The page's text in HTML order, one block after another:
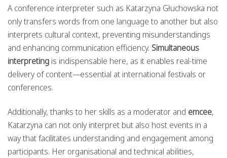
A conference interpreter such as Katarzyna Głuchowska not
only transfers words from one language to another but also
interprets cultural context, preventing misunderstandings
and enhancing communication efficiency. Simultaneous
interpreting is indispensable here, as it enables real-time
delivery of content—essential at international festivals or
conferences.
Additionally, thanks to her skills as a moderator and emcee,
Katarzyna can not only interpret but also host events in a
way that facilitates understanding and engagement among
participants. Her organisational and technical abilities,